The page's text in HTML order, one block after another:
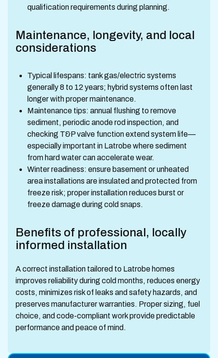
qualification requirements during planning.
Maintenance, longevity, and local
considerations
Typical lifespans: tank gas/electric systems
generally 8 to 12 years; hybrid systems often last
longer with proper maintenance.
Maintenance tips: annual flushing to remove
sediment, periodic anode rod inspection, and
checking T&P valve function extend system life—
especially important in Latrobe where sediment
from hard water can accelerate wear.
Winter readiness: ensure basement or unheated
area installations are insulated and protected from
freeze risk; proper installation reduces burst or
freeze damage during cold snaps.
Benefits of professional, locally
informed installation
A correct installation tailored to Latrobe homes
improves reliability during cold months, reduces energy
costs, minimizes risk of leaks and safety hazards, and
preserves manufacturer warranties. Proper sizing, fuel
choice, and code-compliant work provide predictable
performance and peace of mind.